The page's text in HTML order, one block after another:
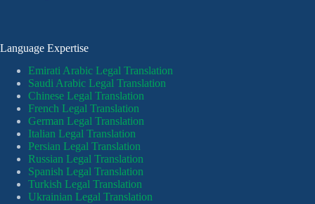
Language Expertise
Emirati Arabic Legal Translation
Saudi Arabic Legal Translation
Chinese Legal Translation
French Legal Translation
German Legal Translation
Italian Legal Translation
Persian Legal Translation
Russian Legal Translation
Spanish Legal Translation
Turkish Legal Translation
Ukrainian Legal Translation